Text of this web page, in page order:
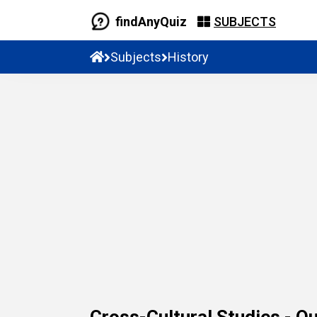
findAnyQuiz SUBJECTS
Subjects History